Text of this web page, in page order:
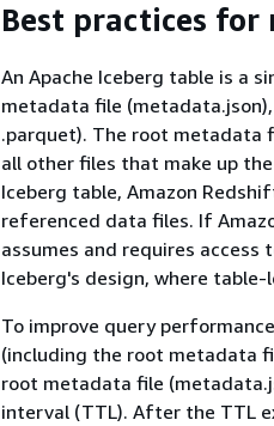
Best practices for
An Apache Iceberg table is a
metadata file
.parquet). The root metadata
all other files that make up
Iceberg table, Amazon
referenced data files. If
assumes and requires
Iceberg's design, where
To improve query
(including the root metadata
root metadata file
interval (TTL). After the TTL